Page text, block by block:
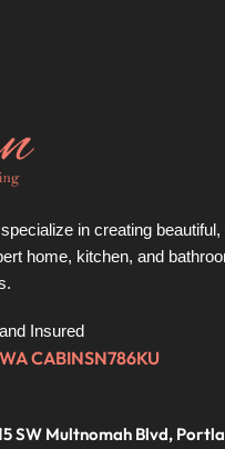
in creating beautiful,
home, kitchen, and
Insured
WA CABINSN786KU
SW Multnomah Blvd,